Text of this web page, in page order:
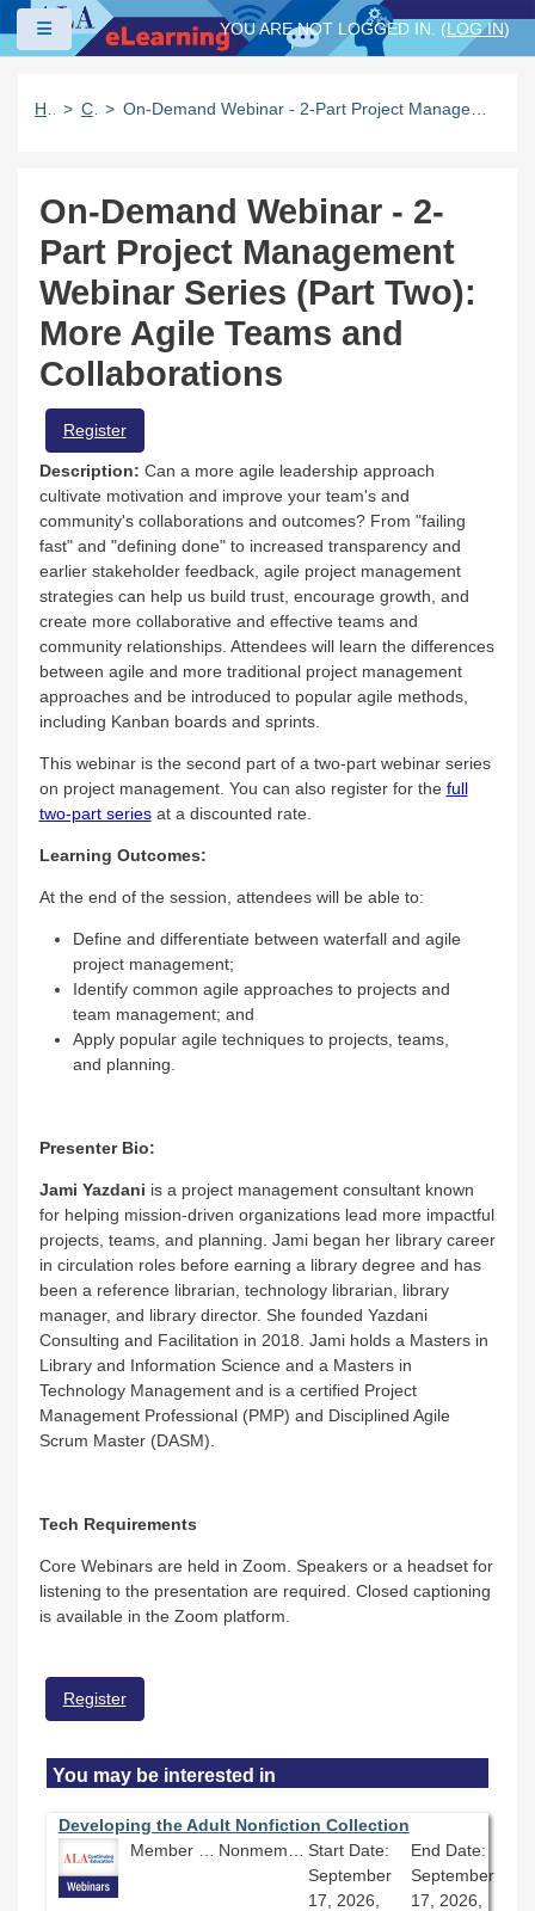
Skip to main content
Side panel
YOU ARE NOT LOGGED IN. (LOG IN)
Catalog On-Demand Webinar - 2-Part Project Management Webinar Series (Part Two): More Agile Teams and Collaborations
On-Demand Webinar - 2-
Part Project Management
Webinar Series (Part Two):
More Agile Teams and
Collaborations
Register
Description: Can a more agile leadership approach
cultivate motivation and improve your team's and
community's collaborations and outcomes? From "failing
fast" and "defining done" to increased transparency and
earlier stakeholder feedback, agile project management
strategies can help us build trust, encourage growth, and
create more collaborative and effective teams and
community relationships. Attendees will learn the differences
between agile and more traditional project management
approaches and be introduced to popular agile methods,
including Kanban boards and sprints.
This webinar is the second part of a two-part webinar series
on project management. You can also register for the full
two-part seriesat a discounted rate.
Learning Outcomes:
At the end of the session, attendees will be able to:
Define and differentiate between waterfall and agile
project management;
Identify common agile approaches to projects and
team management; and
Apply popular agile techniques to projects, teams,
and planning.
Presenter Bio:
Jami Yazdani is a project management consultant known
for helping mission-driven organizations lead more impactful
projects, teams, and planning. Jami began her library career
in circulation roles before earning a library degree and has
been a reference librarian, technology librarian, library
manager, and library director. She founded Yazdani
Consulting and Facilitation in 2018. Jami holds a Masters in
Library and Information Science and a Masters in
Technology Management and is a certified Project
Management Professional (PMP) and Disciplined Agile
Scrum Master (DASM).
Tech Requirements
Core Webinars are held in Zoom. Speakers or a headset for
listening to the presentation are required. Closed captioning
is available in the Zoom platform.
Register
You may be interested in
Developing the Adult Nonfiction Collection
Start Date:
September
17, 2026,
End Date:
September
17, 2026,